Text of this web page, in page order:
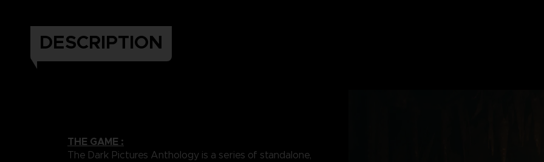
DESCRIPTION
THE GAME :
The Dark Pictures Anthology is a series of standalone,